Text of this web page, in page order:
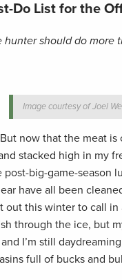
Do List for the
hunter should do more
Image courtesy of Joel
now that the meat is
stacked high in my
big-game-season
have all been
out this winter to call in
through the ice, but
I’m still
full of bucks and